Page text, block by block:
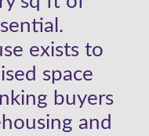
exists to
space
buyers
and